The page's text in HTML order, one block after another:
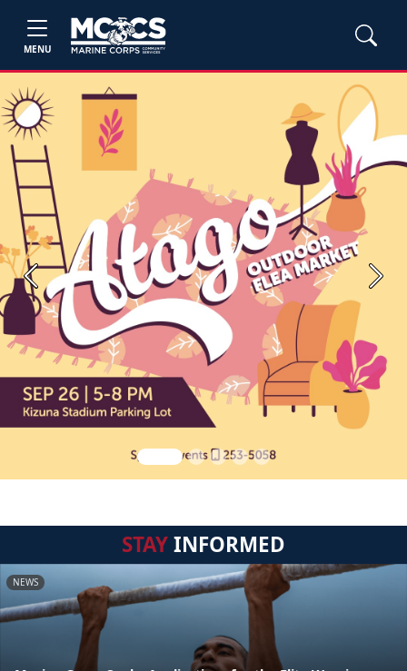
MENU
Previous Next
STAYINFORMED
NEWS